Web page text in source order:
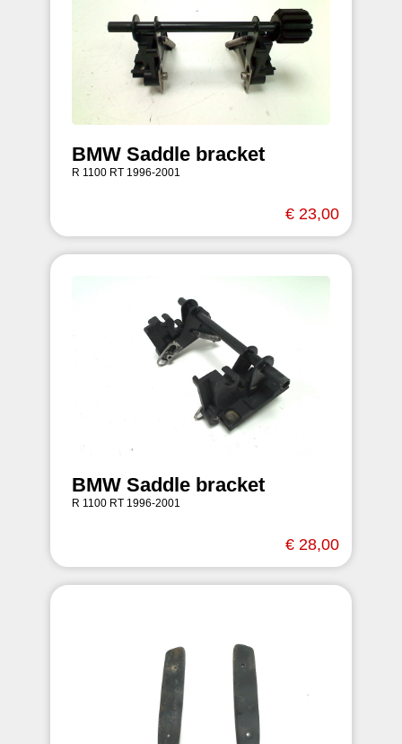
BMW Saddle bracket
R 1100 RT 1996-2001
€ 23,00
BMW Saddle bracket
R 1100 RT 1996-2001
€ 28,00